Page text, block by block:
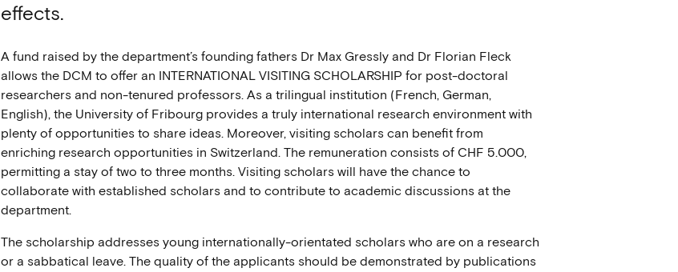
effects.
A fund raised by the department’s founding fathers Dr Max Gressly and Dr Florian Fleck
allows the DCM to offer an INTERNATIONAL VISITING SCHOLARSHIP for post-doctoral
researchers and non-tenured professors. As a trilingual institution (French, German,
English), the University of Fribourg provides a truly international research environment with
plenty of opportunities to share ideas. Moreover, visiting scholars can benefit from
enriching research opportunities in Switzerland. The remuneration consists of CHF 5.000,
permitting a stay of two to three months. Visiting scholars will have the chance to
collaborate with established scholars and to contribute to academic discussions at the
department.
The scholarship addresses young internationally-orientated scholars who are on a research
or a sabbatical leave. The quality of the applicants should be demonstrated by publications